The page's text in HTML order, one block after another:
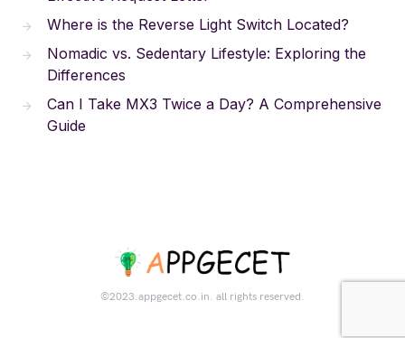
Where is the Reverse Light Switch Located?
Nomadic vs. Sedentary Lifestyle: Exploring the
Differences
Can I Take MX3 Twice a Day? A Comprehensive
Guide
©2023.appgecet.co.in. all rights reserved.